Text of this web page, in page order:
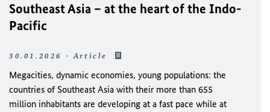
Southeast Asia – at the heart of the Indo-
Pacific
30.01.2026 - Article
Megacities, dynamic economies, young populations: the
countries of Southeast Asia with their more than 655
million inhabitants are developing at a fast pace while at